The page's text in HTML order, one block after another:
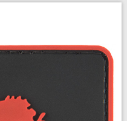
Rifle